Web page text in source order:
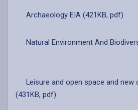
Archaeology EIA (421KB, pdf)
Natural Environment And
Leisure and open space and new
(431KB, pdf)